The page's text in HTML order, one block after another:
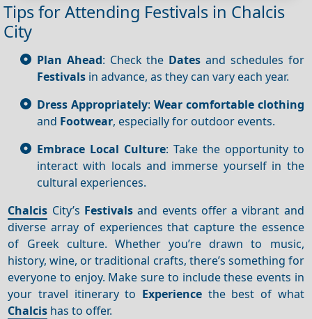
Tips for Attending Festivals in Chalcis
City
Plan Ahead: Check the Dates and schedules for
Festivals in advance, as they can vary each year.
Dress Appropriately: Wear comfortable clothing
and Footwear, especially for outdoor events.
Embrace Local Culture: Take the opportunity to
interact with locals and immerse yourself in the
cultural experiences.
Chalcis City’s Festivalsand events offer a vibrant and
diverse array of experiences that capture the essence
of Greek culture. Whether you’re drawn to music,
history, wine, or traditional crafts, there’s something for
everyone to enjoy. Make sure to include these events in
your travel itinerary to Experience the best of what
Chalcis has to offer.